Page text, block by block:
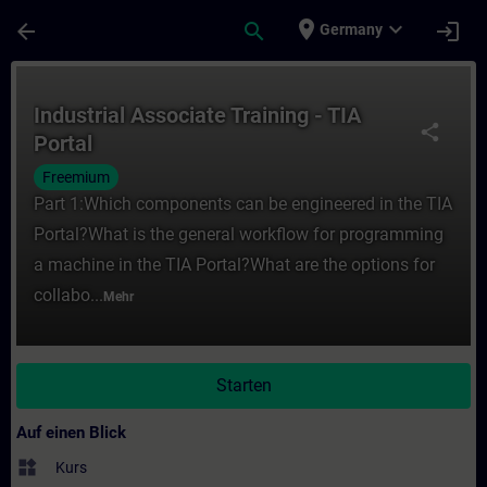
arrow_back search place Germany expand_more login
share
Industrial Associate Training - TIA
Portal
Freemium
Part 1:Which components can be engineered in the TIA
Portal?What is the general workflow for programming
a machine in the TIA Portal?What are the options for
collabo... Mehr
Starten
Auf einen Blick
widgets Kurs